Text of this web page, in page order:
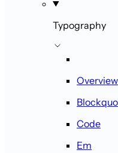
Typography
Overview
Code
Em